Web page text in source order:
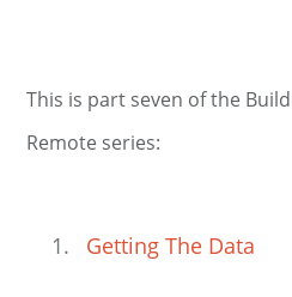
This is part seven of the
Remote series:
Getting The Data